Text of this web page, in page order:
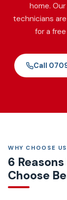
home.
technicians
for a
Call
WHY CHOOSE US
6
Choose